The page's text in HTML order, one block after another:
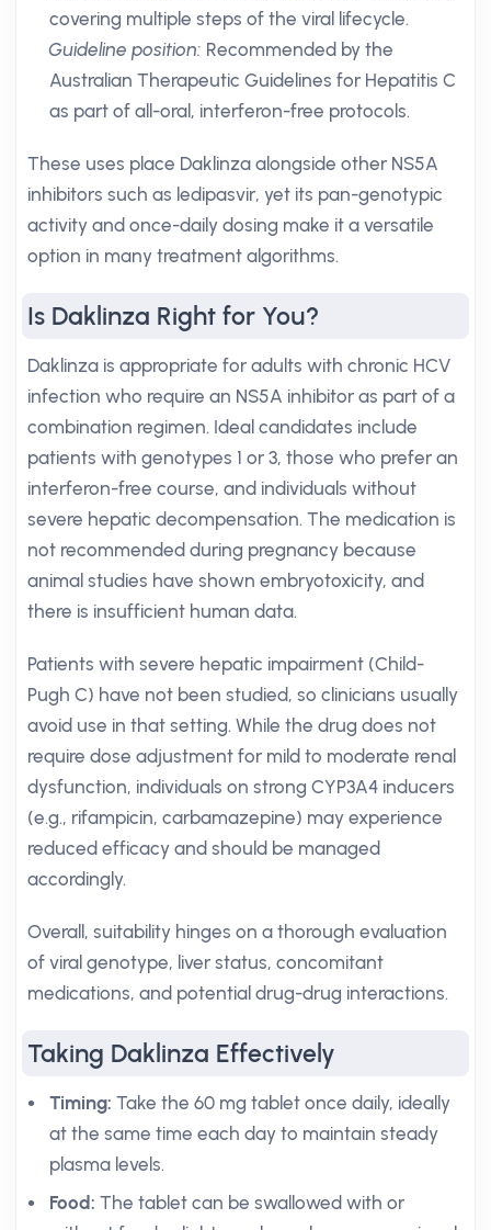
covering multiple steps of the viral lifecycle.
Guideline position: Recommended by the
Australian Therapeutic Guidelines for Hepatitis C
as part of all-oral, interferon-free protocols.
These uses place Daklinza alongside other NS5A
inhibitors such as ledipasvir, yet its pan-genotypic
activity and once-daily dosing make it a versatile
option in many treatment algorithms.
Is Daklinza Right for You?
Daklinza is appropriate for adults with chronic HCV
infection who require an NS5A inhibitor as part of a
combination regimen. Ideal candidates include
patients with genotypes 1 or 3, those who prefer an
interferon-free course, and individuals without
severe hepatic decompensation. The medication is
not recommended during pregnancy because
animal studies have shown embryotoxicity, and
there is insufficient human data.
Patients with severe hepatic impairment (Child-
Pugh C) have not been studied, so clinicians usually
avoid use in that setting. While the drug does not
require dose adjustment for mild to moderate renal
dysfunction, individuals on strong CYP3A4 inducers
(e.g., rifampicin, carbamazepine) may experience
reduced efficacy and should be managed
accordingly.
Overall, suitability hinges on a thorough evaluation
of viral genotype, liver status, concomitant
medications, and potential drug-drug interactions.
Taking Daklinza Effectively
Timing: Take the 60 mg tablet once daily, ideally
at the same time each day to maintain steady
plasma levels.
Food: The tablet can be swallowed with or